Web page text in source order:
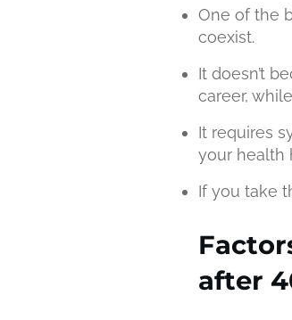
One of the
coexist.
It doesn’t
career,
It requires
your health
If you take
after